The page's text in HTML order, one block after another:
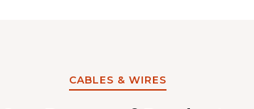
CABLES & WIRES